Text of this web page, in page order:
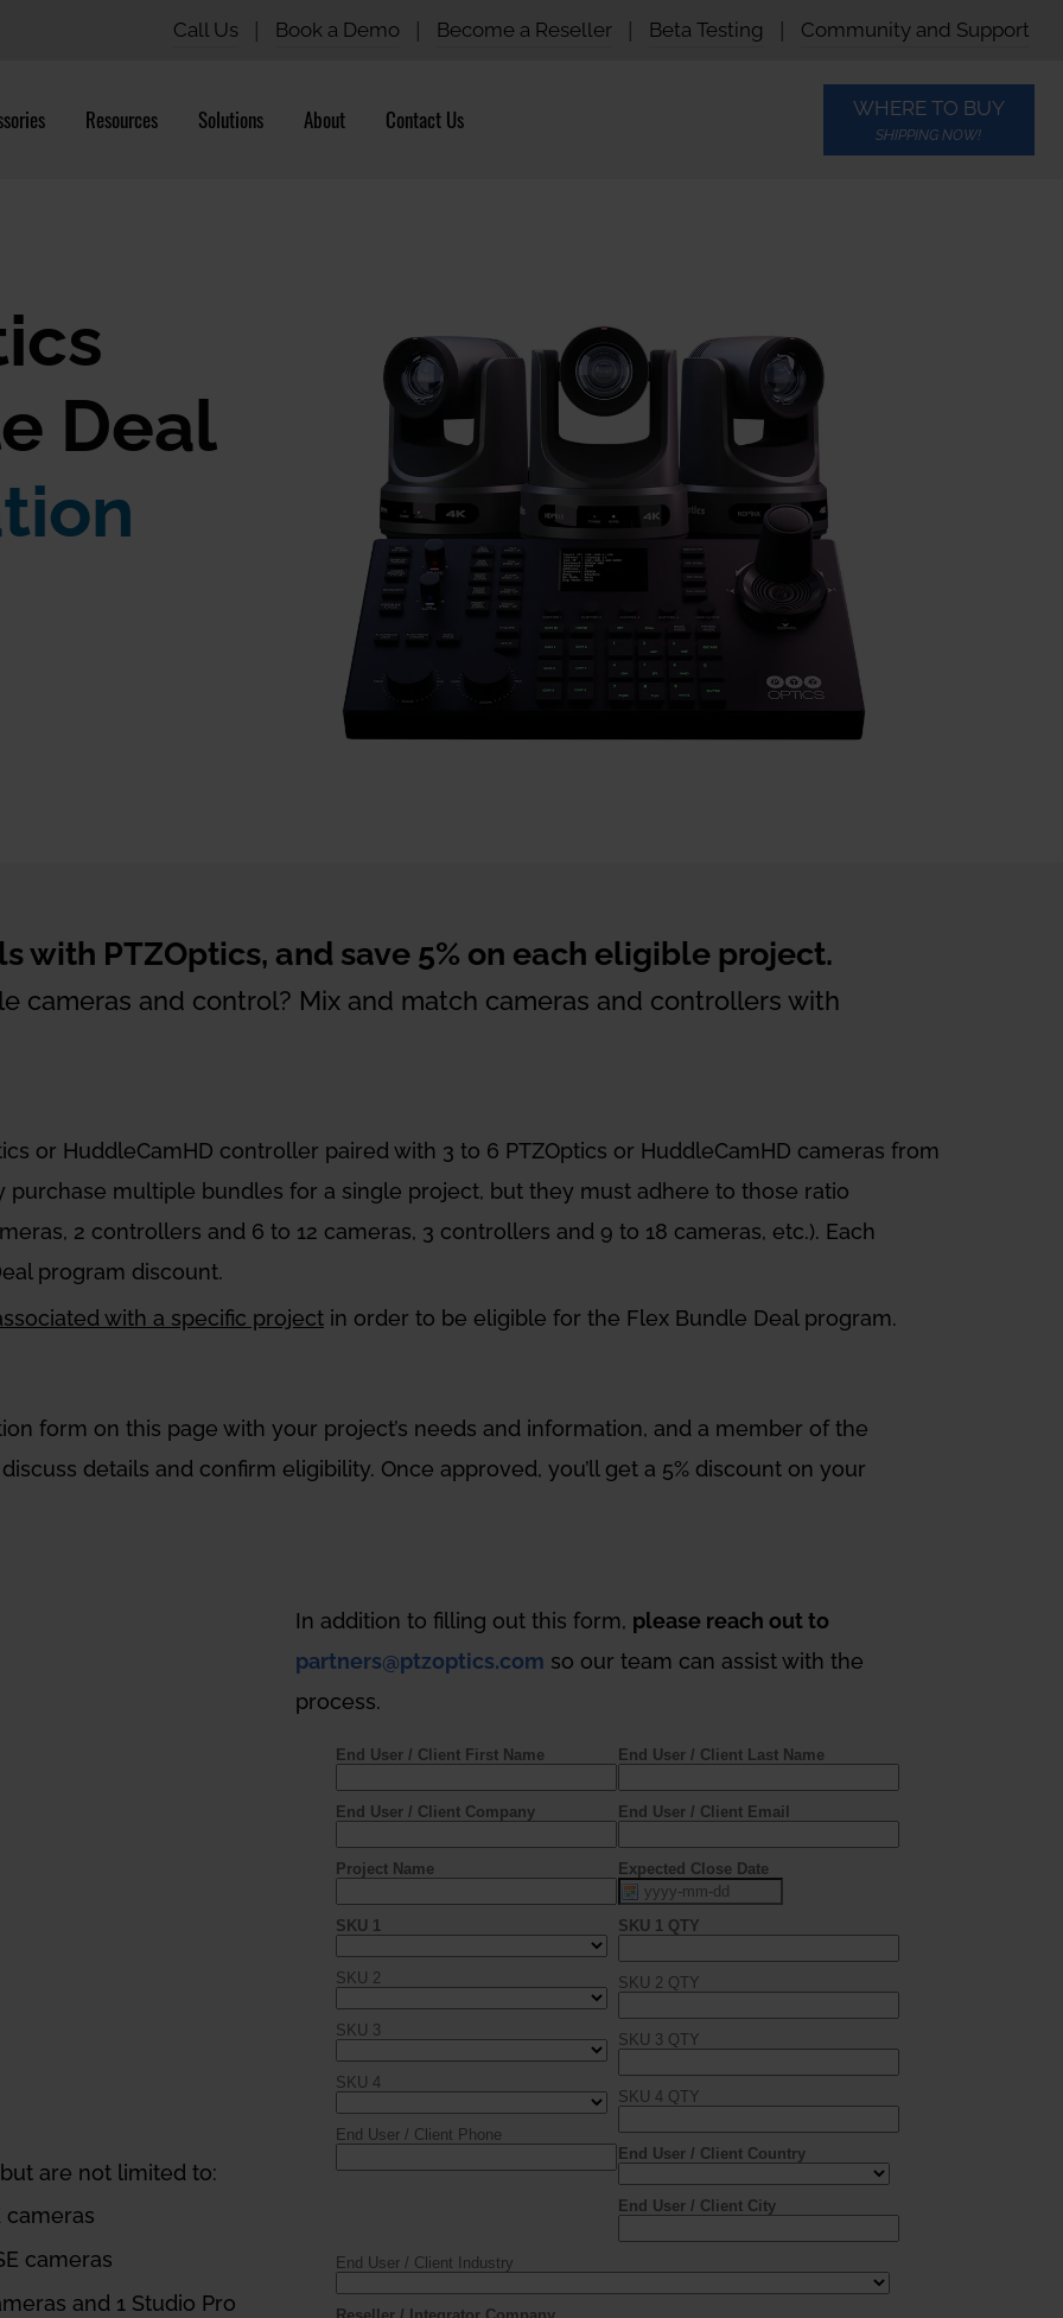
Call Us Book a Demo Become a Reseller Beta Testing Community and Support
Resources Solutions About Contact Us WHERE TO BUY
SHIPPING NOW!
Deal
with PTZOptics, and save 5% on each eligible project.
cameras and control? Mix and match cameras and controllers with
or HuddleCamHD controller paired with 3 to 6 PTZOptics or HuddleCamHD cameras from
purchase multiple bundles for a single project, but they must adhere to those ratio
2 controllers and 6 to 12 cameras, 3 controllers and 9 to 18 cameras, etc.). Each
program discount.
with a specific project in order to be eligible for the Flex Bundle Deal program.
form on this page with your project’s needs and information, and a member of the
details and confirm eligibility. Once approved, you’ll get a 5% discount on your
are not limited to:
cameras
cameras
and 1 Studio Pro
In addition to filling out this form, please reach out to
partners@ptzoptics.com so our team can assist with the
process.